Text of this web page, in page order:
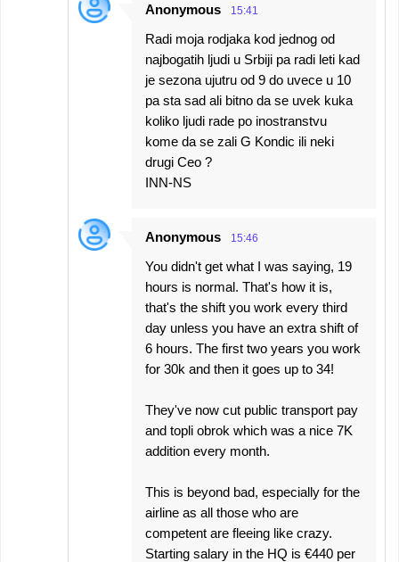
Anonymous 15:41
Radi moja rodjaka kod jednog od
najbogatih ljudi u Srbiji pa radi leti kad
je sezona ujutru od 9 do uvece u 10
pa sta sad ali bitno da se uvek kuka
koliko ljudi rade po inostranstvu
kome da se zali G Kondic ili neki
drugi Ceo ?
INN-NS
Anonymous 15:46
You didn't get what I was saying, 19
hours is normal. That's how it is,
that's the shift you work every third
day unless you have an extra shift of
6 hours. The first two years you work
for 30k and then it goes up to 34!
They've now cut public transport pay
and topli obrok which was a nice 7K
addition every month.
This is beyond bad, especially for the
airline as all those who are
competent are fleeing like crazy.
Starting salary in the HQ is €440 per